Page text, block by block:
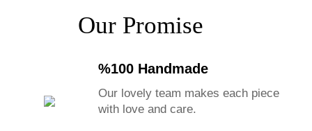
Our Promise
%100 Handmade
Our lovely team makes each piece
with love and care.